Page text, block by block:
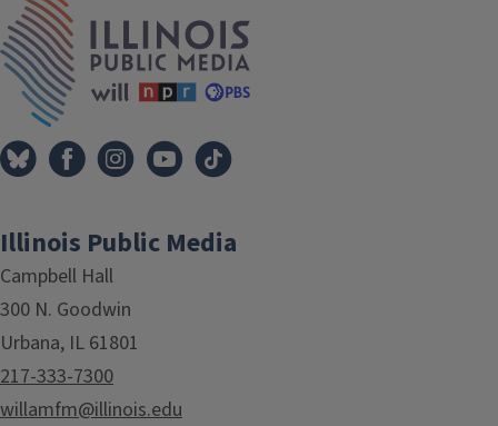
Illinois Public Media
Campbell Hall
300 N. Goodwin
Urbana, IL 61801
217-333-7300
willamfm@illinois.edu